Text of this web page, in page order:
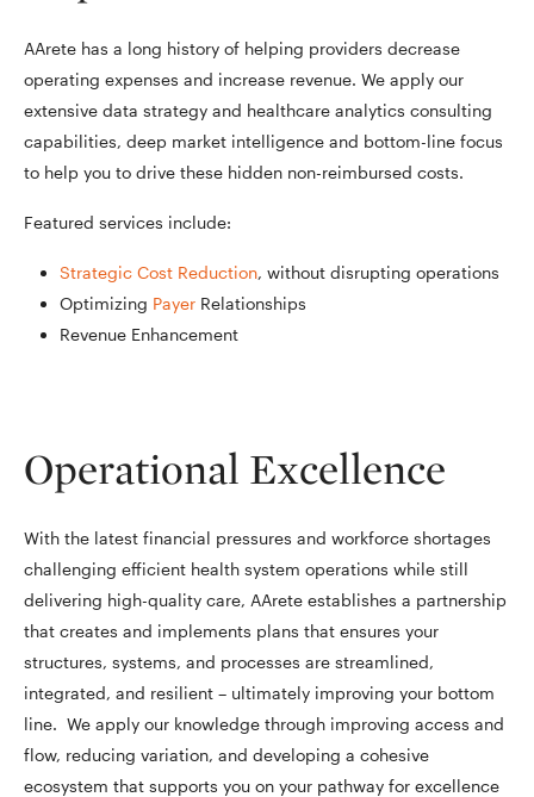
AArete has a long history of helping providers decrease
operating expenses and increase revenue. We apply our
extensive data strategy and healthcare analytics consulting
capabilities, deep market intelligence and bottom-line focus
to help you to drive these hidden non-reimbursed costs.
Featured services include:
Strategic Cost Reduction, without disrupting operations
Optimizing Payer Relationships
Revenue Enhancement
Operational Excellence
With the latest financial pressures and workforce shortages
challenging efficient health system operations while still
delivering high-quality care, AArete establishes a partnership
that creates and implements plans that ensures your
structures, systems, and processes are streamlined,
integrated, and resilient – ultimately improving your bottom
line. We apply our knowledge through improving access and
flow, reducing variation, and developing a cohesive
ecosystem that supports you on your pathway for excellence